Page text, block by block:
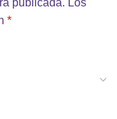
publicada. Los
*